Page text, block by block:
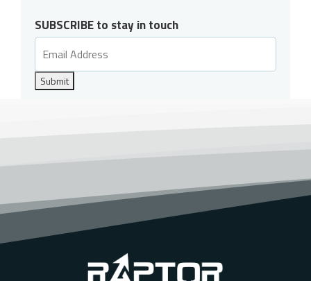
SUBSCRIBE to stay in touch
Submit